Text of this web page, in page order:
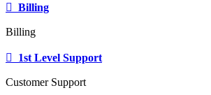
Billing
Billing
1st Level Support
Customer Support